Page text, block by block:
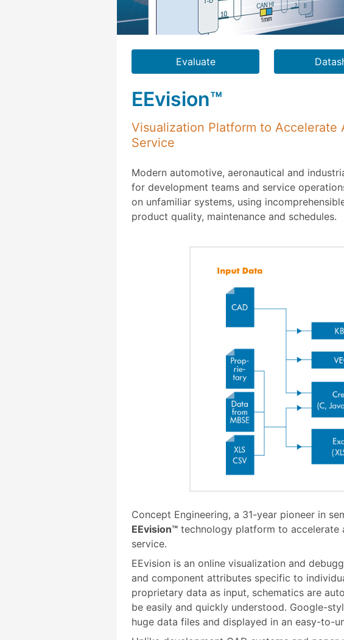
Evaluate
EEvision™
Visualization Platform to
Service
Modern automotive, aeronautical and
for development teams and service
on unfamiliar systems, using
product quality, maintenance and schedules.
Concept Engineering, a 31-year pioneer in
EEvision™ technology platform to accelerate
service.
EEvision is an online visualization and
and component attributes specific to
proprietary data as input, schematics are
be easily and quickly understood. Google-
huge data files and displayed in an easy-to-